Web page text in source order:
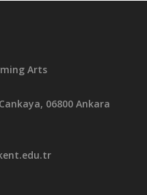
Arts
06800 Ankara